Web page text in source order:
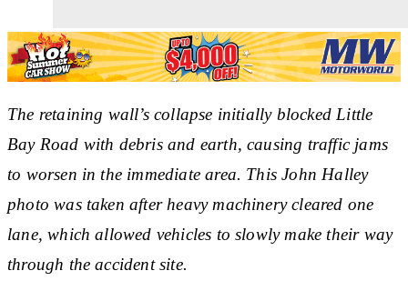
The retaining wall’s collapse initially blocked Little
Bay Road with debris and earth, causing traffic jams
to worsen in the immediate area. This John Halley
photo was taken after heavy machinery cleared one
lane, which allowed vehicles to slowly make their way
through the accident site.